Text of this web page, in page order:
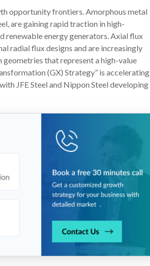
opportunity frontiers. Amorphous metal
are gaining rapid traction in high-
renewable energy generators. Axial flux
radial flux designs and are increasingly
that represent a high-value
(GX) Strategy” is accelerating
JFE Steel and Nippon Steel developing